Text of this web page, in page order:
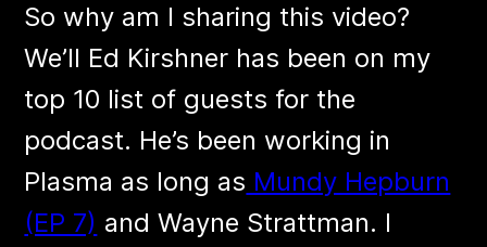
So why am I sharing this video?
We’ll Ed Kirshner has been on my
top 10 list of guests for the
podcast. He’s been working in
Plasma as long as Mundy Hepburn
(EP 7) and Wayne Strattman. I